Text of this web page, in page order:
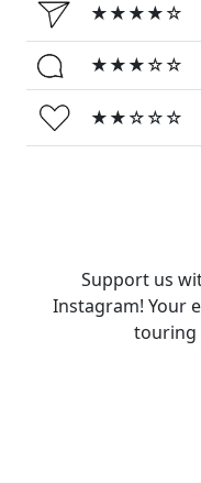
★★★★☆
★★★☆☆
★★☆☆☆
Support us
Instagram! Your
touring